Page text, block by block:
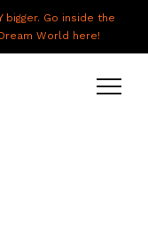
bigger. Go inside the
World here!